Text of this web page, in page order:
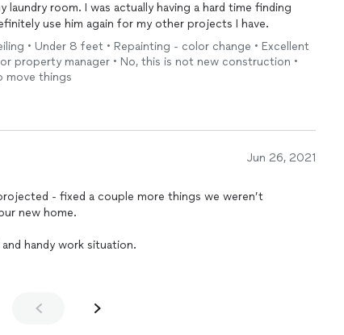
laundry room. I was actually having a hard time finding
use him again for my other projects I have.
• Under 8 feet • Repainting - color change • Excellent
property manager • No, this is not new construction •
move things
Jun 26, 2021
- fixed a couple more things we weren’t
new home.
handy work situation.